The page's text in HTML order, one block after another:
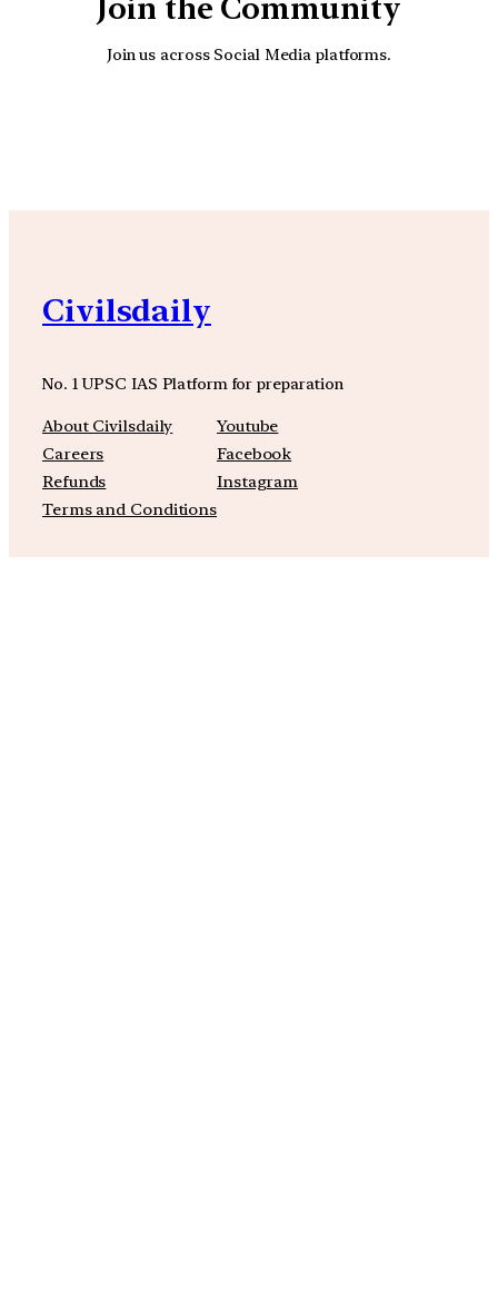
Join the Community
Join us across Social Media platforms.
Civilsdaily
No. 1 UPSC IAS Platform for preparation
About Civilsdaily
Careers
Refunds
Terms and Conditions
Youtube
Facebook
Instagram